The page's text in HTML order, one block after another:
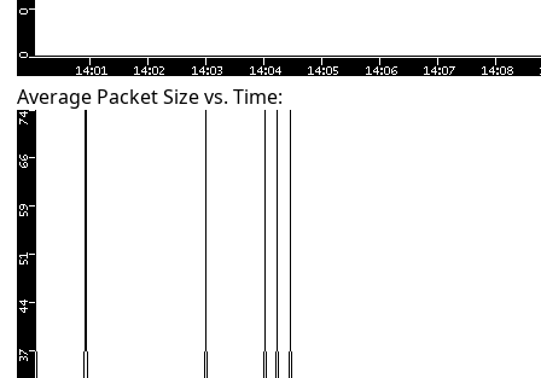
Average Packet Size vs. Time: